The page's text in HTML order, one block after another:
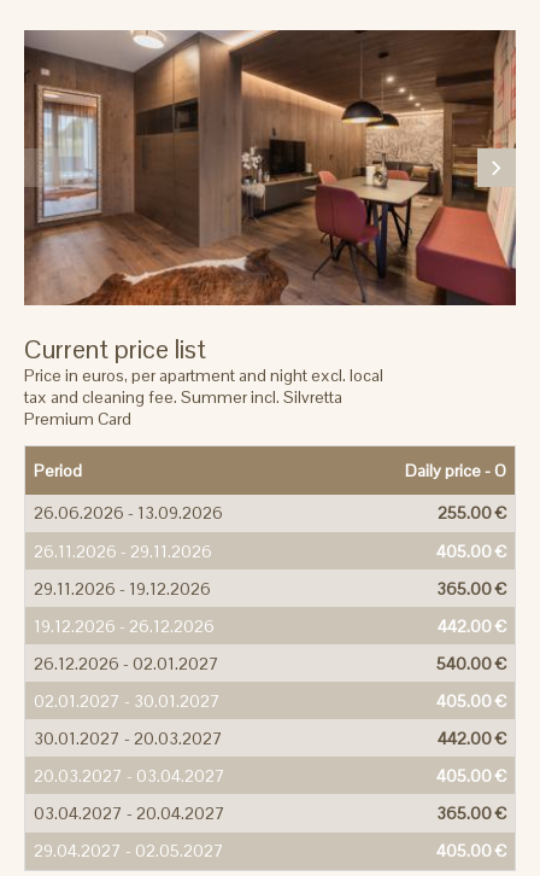
Current price list
Price in euros, per apartment and night excl. local
tax and cleaning fee. Summer incl. Silvretta
Premium Card
Period Daily price -O
26.06.2026 - 13.09.2026
255.00 €
26.11.2026 - 29.11.2026
405.00 €
29.11.2026 - 19.12.2026
365.00 €
19.12.2026 - 26.12.2026
442.00 €
26.12.2026 - 02.01.2027
540.00 €
02.01.2027 - 30.01.2027
405.00 €
30.01.2027 - 20.03.2027
442.00 €
20.03.2027 - 03.04.2027
405.00 €
03.04.2027 - 20.04.2027
365.00 €
29.04.2027 - 02.05.2027
405.00 €